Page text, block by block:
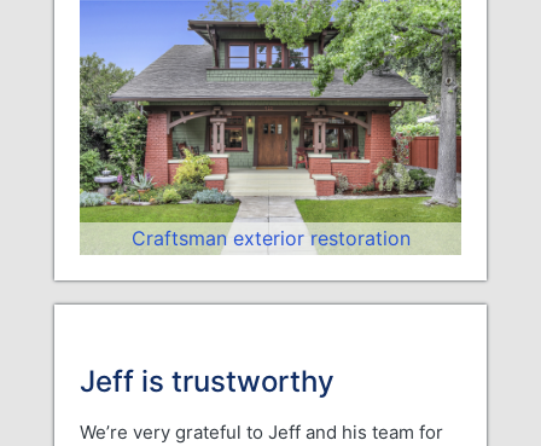
Craftsman exterior restoration
Jeff is trustworthy
We’re very grateful to Jeff and his team for